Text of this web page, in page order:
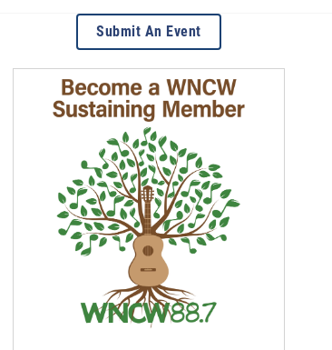
S
e
a
r
c
h
e
r
Submit An Event